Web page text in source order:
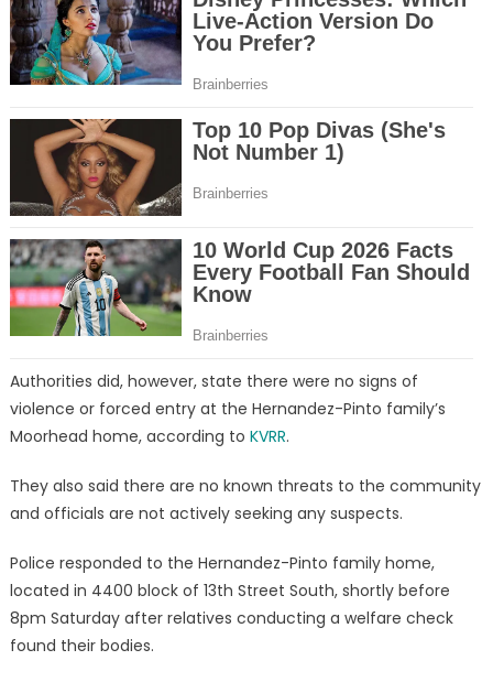
Authorities did, however, state there were no signs of
violence or forced entry at the Hernandez-Pinto family’s
Moorhead home, according to KVRR.
They also said there are no known threats to the community
and officials are not actively seeking any suspects.
Police responded to the Hernandez-Pinto family home,
located in 4400 block of 13th Street South, shortly before
8pm Saturday after relatives conducting a welfare check
found their bodies.